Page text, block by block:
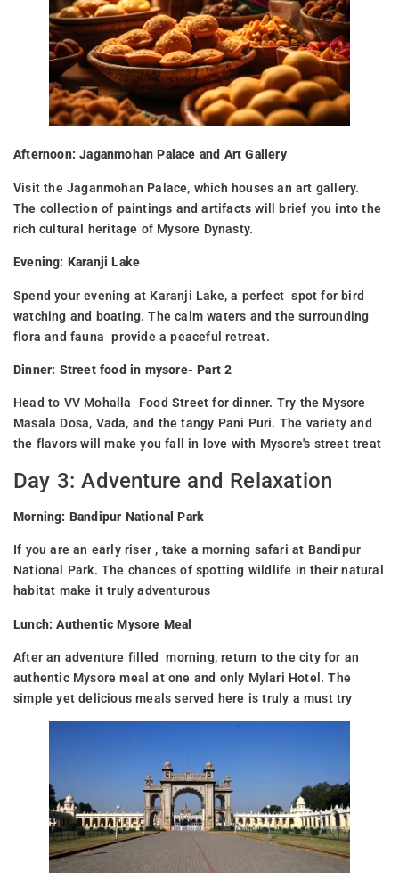
Afternoon: Jaganmohan Palace and Art Gallery
Visit the Jaganmohan Palace, which houses an art gallery.
The collection of paintings and artifacts will brief you into the
rich cultural heritage of Mysore Dynasty.
Evening: Karanji Lake
Spend your evening at Karanji Lake, a perfect spot for bird
watching and boating. The calm waters and the surrounding
flora and fauna provide a peaceful retreat.
Dinner: Street food in mysore- Part 2
Head to VV Mohalla Food Street for dinner. Try the Mysore
Masala Dosa, Vada, and the tangy Pani Puri. The variety and
the flavors will make you fall in love with Mysore's street treat
Day 3: Adventure and Relaxation
Morning: Bandipur National Park
If you are an early riser , take a morning safari at Bandipur
National Park. The chances of spotting wildlife in their natural
habitat make it truly adventurous
Lunch: Authentic Mysore Meal
After an adventure filled morning, return to the city for an
authentic Mysore meal at one and only Mylari Hotel. The
simple yet delicious meals served here is truly a must try